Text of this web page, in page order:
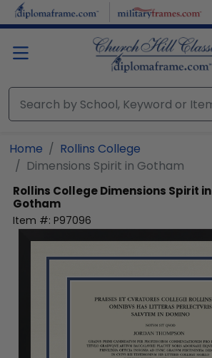
Skip to main content
Home
Rollins College
Dimensions Spirit in Gotham
Rollins CollegeDimensions Spirit in
Gotham
Item #: P97096